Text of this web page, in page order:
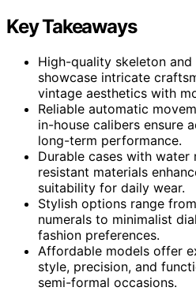
Key Takeaways
High-quality skeleton
showcase intricate
vintage aesthetics with
Reliable automatic
in-house calibers ensure
long-term performance.
Durable cases with
resistant materials
suitability for daily wear.
Stylish options range
numerals to minimalist
fashion preferences.
Affordable models offer
style, precision, and
semi-formal occasions.